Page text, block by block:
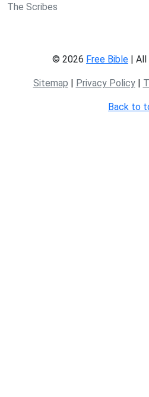
The Scribes
© 2026 Free Bible | All
Sitemap | Privacy Policy|
Back to